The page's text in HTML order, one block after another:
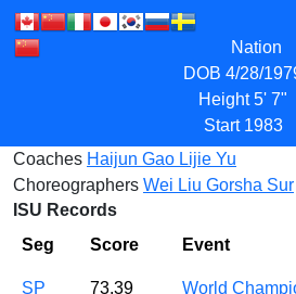
Nation
DOB 4/28/
Height 5' 7"
Start 1983
Coaches Haijun Gao Lijie Yu
Choreographers Wei Liu Gorsha Sur
ISU Records
Seg
Score Event
SP 73.39 World